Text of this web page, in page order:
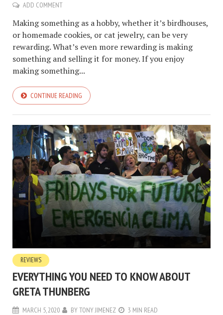
ADD COMMENT
Making something as a hobby, whether it’s birdhouses,
or homemade cookies, or cat jewelry, can be very
rewarding. What’s even more rewarding is making
something and selling it for money. If you enjoy
making something...
CONTINUE READING
REVIEWS
EVERYTHING YOU NEED TO KNOW ABOUT
GRETA THUNBERG
MARCH 5, 2020 BYTONY JIMENEZ
3 MIN READ